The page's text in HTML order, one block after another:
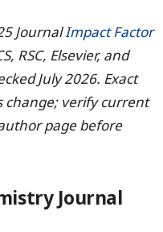
JournalImpact Factor
RSC, Elsevier, and
July 2026. Exact
change; verify current
page before
Journal